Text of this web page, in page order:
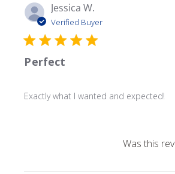
Jessica W.
Verified Buyer
Perfect
Exactly what I wanted and expected!
Was this